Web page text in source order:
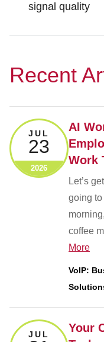
signal quality
Recent
JUL
23
2026
AI
Work
Let’s
going
coffee
More
VoIP:
JUL
Your